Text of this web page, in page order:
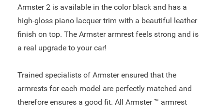
Armster 2 is available in the color black and has a
high-gloss piano lacquer trim with a beautiful leather
finish on top. The Armster armrest feels strong and is
a real upgrade to your car!
Trained specialists of Armster ensured that the
armrests for each model are perfectly matched and
therefore ensures a good fit. All Armster ™ armrest